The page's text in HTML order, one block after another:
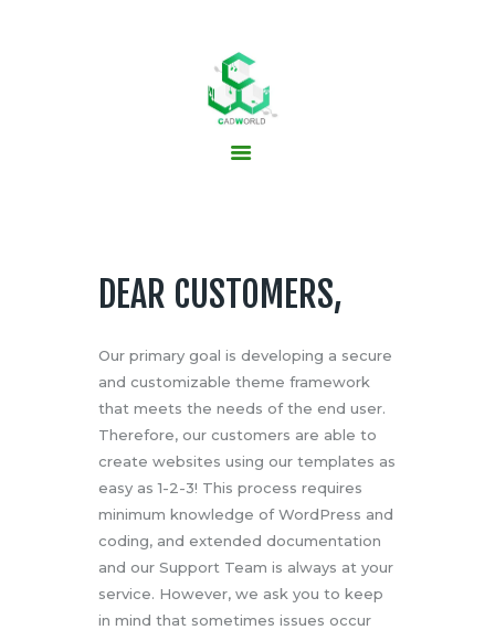
NEWS
DEAR CUSTOMERS,
Our primary goal is developing a secure
and customizable theme framework
that meets the needs of the end user.
Therefore, our customers are able to
create websites using our templates as
easy as 1-2-3! This process requires
minimum knowledge of WordPress and
coding, and extended documentation
and our Support Team is always at your
service. However, we ask you to keep
in mind that sometimes issues occur